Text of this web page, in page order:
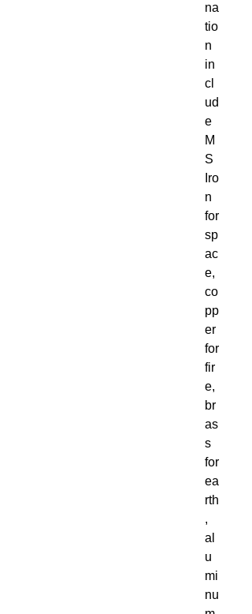
na
tio
n
in
cl
ud
e
M
S
Iro
n
for
sp
ac
e,
co
pp
er
for
fir
e,
br
as
s
for
ea
rth
,
al
u
mi
nu